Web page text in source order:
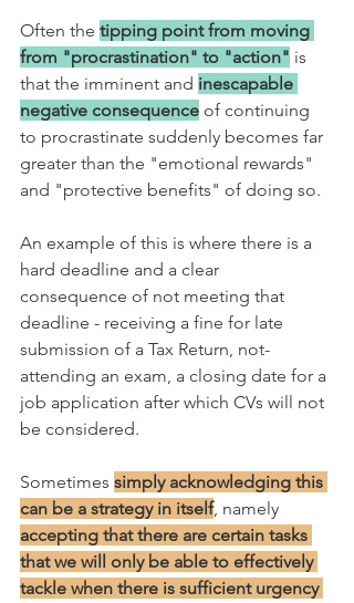
Often the tipping point from moving
from "procrastination" to "action" is
that the imminent and inescapable
negative consequence of continuing
to procrastinate suddenly becomes far
greater than the "emotional rewards"
and "protective benefits" of doing so.
An example of this is where there is a
hard deadline and a clear
consequence of not meeting that
deadline - receiving a fine for late
submission of a Tax Return, not-
attending an exam, a closing date for a
job application after which CVs will not
be considered.
Sometimes simply acknowledging this
can be a strategy in itself, namely
accepting that there are certain tasks
that we will only be able to effectively
tackle when there is sufficient urgency